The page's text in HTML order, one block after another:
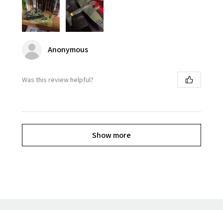
Anonymous
Was this review helpful?
Show more